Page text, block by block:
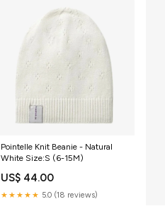
Pointelle Knit Beanie - Natural
White Size:S (6-15M)
US$ 44.00
★★★★★ 5.0 (18 reviews)